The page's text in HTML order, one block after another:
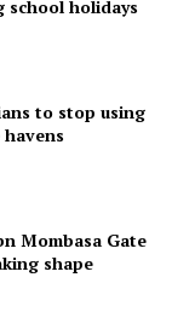
school holidays
to stop using
Mombasa Gate
shape